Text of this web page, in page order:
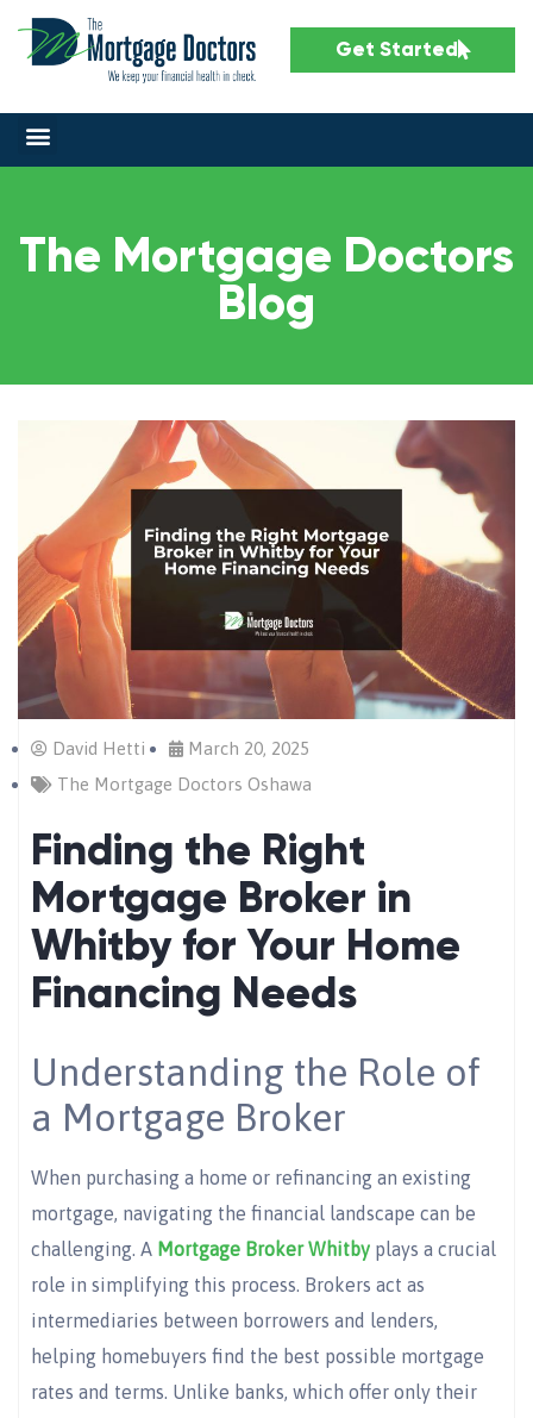
Get Started
The Mortgage Doctors
Blog
David Hetti
March 20, 2025
The Mortgage Doctors Oshawa
Finding the Right
Mortgage Broker in
Whitby for Your Home
Financing Needs
Understanding the Role of
a Mortgage Broker
When purchasing a home or refinancing an existing
mortgage, navigating the financial landscape can be
challenging. A Mortgage Broker Whitby plays a crucial
role in simplifying this process. Brokers act as
intermediaries between borrowers and lenders,
helping homebuyers find the best possible mortgage
rates and terms. Unlike banks, which offer only their